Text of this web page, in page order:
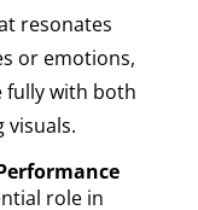
resonates
or emotions,
fully with both
visuals.
role in